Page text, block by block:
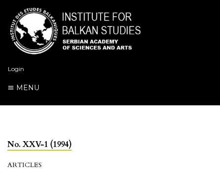
Login
MENU
No. XXV-1 (1994)
ARTICLES